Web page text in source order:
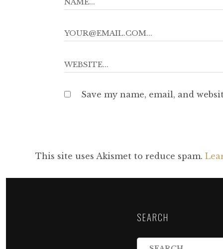
Save my name, email, and
This site uses Akismet to reduce spam.
SEARCH